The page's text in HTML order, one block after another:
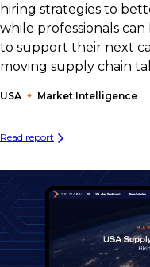
hiring strategies to
while professionals
to support their next
moving supply chain
USA Market Intelligence
Read report